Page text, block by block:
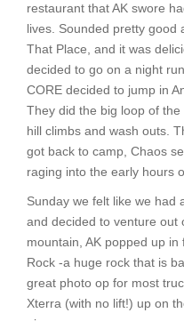
restaurant that AK swore
lives. Sounded pretty good
That Place, and it was
decided to go on a night
CORE decided to jump in
They did the big loop of
hill climbs and wash outs.
got back to camp, Chaos
raging into the early hours
Sunday we felt like we had
and decided to venture out
mountain, AK popped up
Rock -a huge rock that is
great photo op for most
Xterra (with no lift!) up on